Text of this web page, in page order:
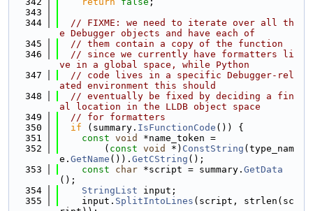
  343
  344
// FIXME: we need to iterate over all th
e Debugger objects and have each of
  345
// them contain a copy of the function
  346
// since we currently have formatters li
ve in a global space, while Python
  347
// code lives in a specific Debugger-rel
ated environment this should
  348
// eventually be fixed by deciding a fin
al location in the LLDB object space
  349
// for formatters
  350
if (summary. IsFunctionCode ()) {
  351
const void
*name_token =
  352
        (
const void *) ConstString (type_nam
e. GetName ()). GetCString ();
  353
const char *script = summary. GetData
();
  354
StringList input;
  355
    input.
SplitIntoLines (script, strlen(sc